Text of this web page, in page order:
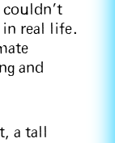
couldn’t
real life.
and
a tall